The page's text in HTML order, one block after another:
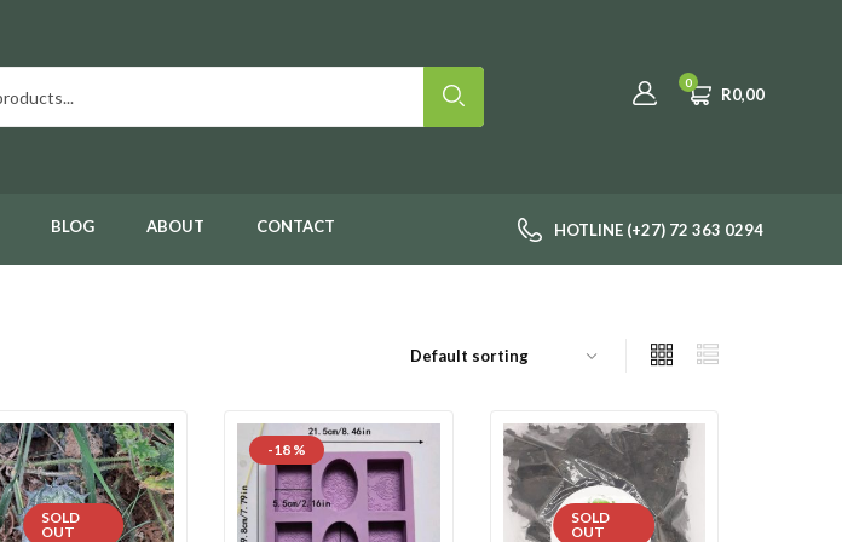
0
R0,00
BLOG ABOUT CONTACT HOTLINE (+27) 72 363 0294
SOLD
OUT
-18 %
SOLD
OUT